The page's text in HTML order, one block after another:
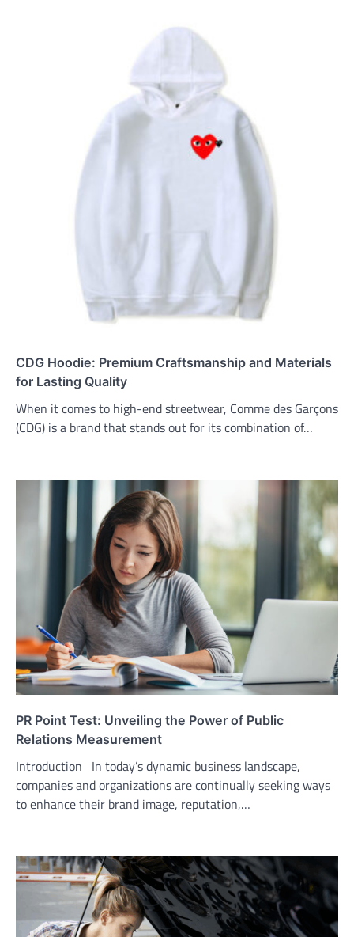
CDG Hoodie: Premium Craftsmanship and Materials
for Lasting Quality
When it comes to high-end streetwear, Comme des Garçons
(CDG) is a brand that stands out for its combination of…
PR Point Test: Unveiling the Power of Public
Relations Measurement
Introduction In today’s dynamic business landscape,
companies and organizations are continually seeking ways
to enhance their brand image, reputation,…